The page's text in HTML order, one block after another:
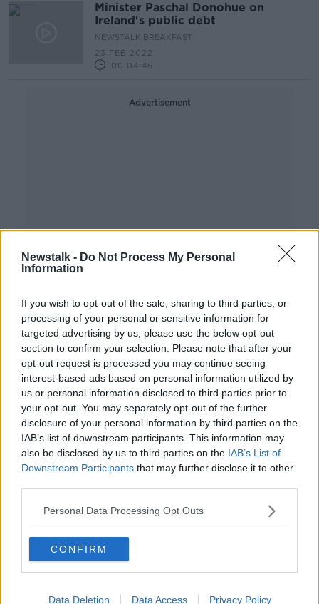
Newstalk - Do Not Process My Personal
Information
If you wish to opt-out of the sale, sharing to third parties, or
processing of your personal or sensitive information for
targeted advertising by us, please use the below opt-out
section to confirm your selection. Please note that after your
opt-out request is processed you may continue seeing
interest-based ads based on personal information utilized by
us or personal information disclosed to third parties prior to
your opt-out. You may separately opt-out of the further
disclosure of your personal information by third parties on the
IAB’s list of downstream participants. This information may
also be disclosed by us to third parties on the IAB’s List of
Downstream Participants that may further disclose it to other
Personal Data Processing Opt Outs
CONFIRM
Data Deletion Data Access Privacy Policy
Minister Paschal Donohue on
Ireland's public debt
NEWSTALK BREAKFAST
23 FEB 2022
00:04:45
Advertisement
The major talking points expected
from today’s Budget 2022
THE PAT KENNY SHOW
12 OCT 2021
Its Budget Day – we find out what’s
in store
NEWSTALK BREAKFAST
12 OCT 2021
00:05:40
Are EU-US Relations Set To Greatly
THE PAT KENNY SHOW
Reaction As Tánaiste Leo Varadkar